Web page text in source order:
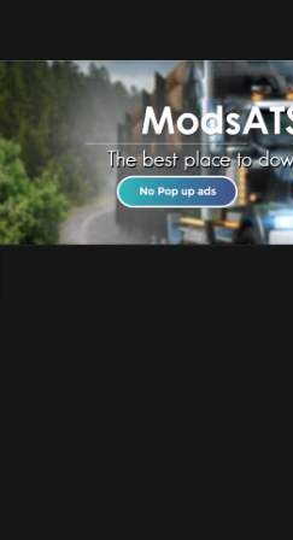
Upload Mod
Installing Mods
Best ATS Mods